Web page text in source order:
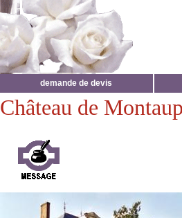
demande de devis
Château de